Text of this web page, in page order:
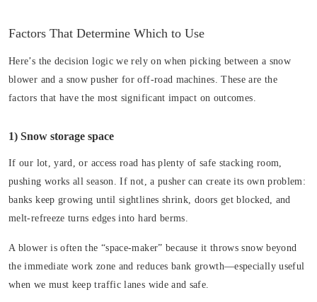
Factors That Determine Which to Use
Here’s the decision logic we rely on when picking between a snow
blower and a snow pusher for off-road machines. These are the
factors that have the most significant impact on outcomes.
1) Snow storage space
If our lot, yard, or access road has plenty of safe stacking room,
pushing works all season. If not, a pusher can create its own problem:
banks keep growing until sightlines shrink, doors get blocked, and
melt-refreeze turns edges into hard berms.
A blower is often the “space-maker” because it throws snow beyond
the immediate work zone and reduces bank growth—especially useful
when we must keep traffic lanes wide and safe.